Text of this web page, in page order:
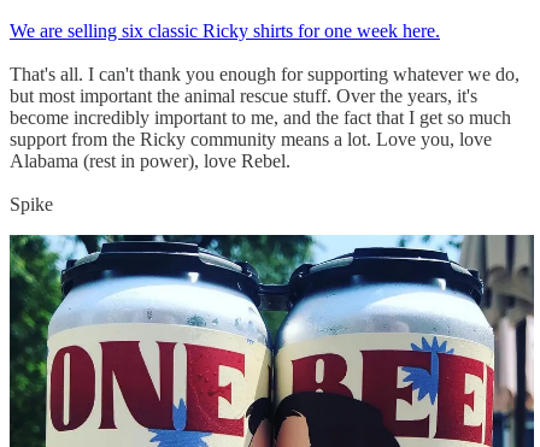
We are selling six classic Ricky shirts for one week here.
That's all. I can't thank you enough for supporting whatever we do,
but most important the animal rescue stuff. Over the years, it's
become incredibly important to me, and the fact that I get so much
support from the Ricky community means a lot. Love you, love
Alabama (rest in power), love Rebel.
Spike